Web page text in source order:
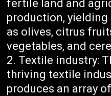
fertile land and
production, yielding
as olives, citrus
vegetables, and
Textile industry:
thriving textile
produces an array